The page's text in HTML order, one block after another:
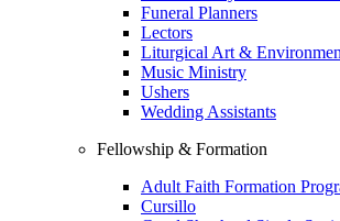
Funeral Planners
Lectors
Liturgical Art &
Music Ministry
Ushers
Wedding Assistants
Fellowship & Formation
Adult Faith Formation
Cursillo